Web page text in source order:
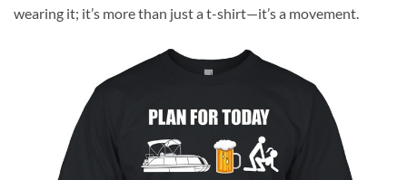
wearing it; it’s more than just a t-shirt—it’s a movement.